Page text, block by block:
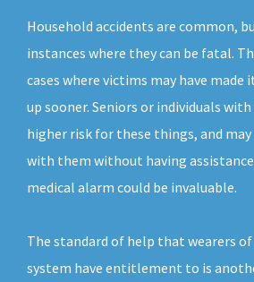
Household accidents are common,
instances where they can be fatal.
cases where victims may have made
up sooner. Seniors or individuals
higher risk for these things, and
with them without having
medical alarm could be invaluable.
The standard of help that wearers
system have entitlement to is